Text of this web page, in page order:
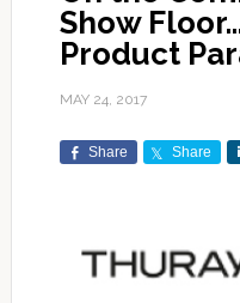
Show
Product
MAY 24, 2017
Share Share